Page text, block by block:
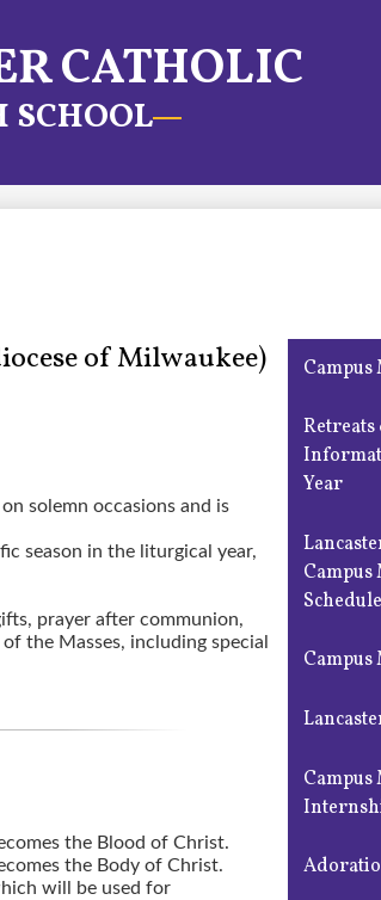
CATHOLIC
SCHOOL
of Milwaukee)
solemn occasions and is
season in the liturgical year,
prayer after communion,
the Masses, including special
the Blood of Christ.
the Body of Christ.
will be used for
Year
Schedule